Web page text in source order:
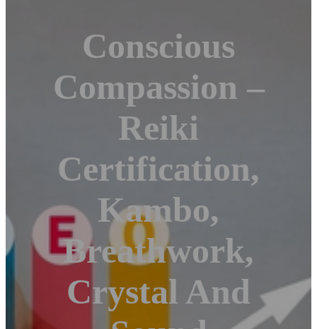
Conscious
Compassion –
Reiki
Certification,
Kambo,
Breathwork,
Crystal And